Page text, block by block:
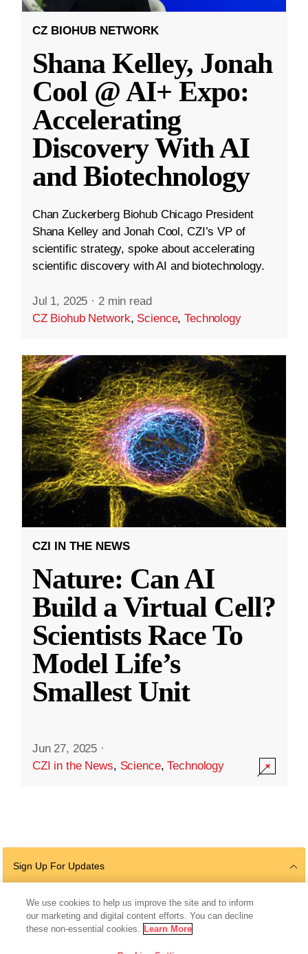
CZ BIOHUB NETWORK
Shana Kelley, Jonah
Cool @ AI+ Expo:
Accelerating
Discovery With AI
and Biotechnology
Chan Zuckerberg Biohub Chicago President
Shana Kelley and Jonah Cool, CZI’s VP of
scientific strategy, spoke about accelerating
scientific discovery with AI and biotechnology.
Jul 1, 2025 · 2 min read
CZ Biohub Network, Science,Technology
CZI IN THE NEWS
Nature: Can AI
Build a Virtual Cell?
Scientists Race To
Model Life’s
Smallest Unit
Jun 27, 2025 ·
CZI in the News, Science,Technology
Sign Up For Updates
Follow Us
We use cookies to help us improve the site and to inform
our marketing and digital content efforts. You can decline
these non-essential cookies. Learn More